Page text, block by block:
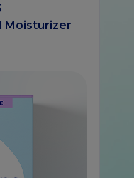
Moisturizer